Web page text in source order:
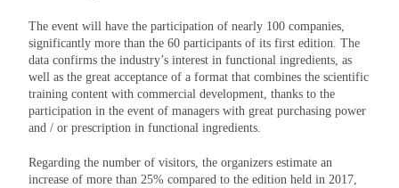
The event will have the participation of nearly 100 companies,
significantly more than the 60 participants of its first edition. The
data confirms the industry’s interest in functional ingredients, as
well as the great acceptance of a format that combines the scientific
training content with commercial development, thanks to the
participation in the event of managers with great purchasing power
and / or prescription in functional ingredients.
Regarding the number of visitors, the organizers estimate an
increase of more than 25% compared to the edition held in 2017,